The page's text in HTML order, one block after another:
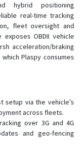
hybrid positioning
real-time tracking
fleet oversight and
OBDII vehicle
acceleration/braking
Plaspy consumes
setup via the vehicle’s
across fleets.
over 3G and 4G
and geo-fencing